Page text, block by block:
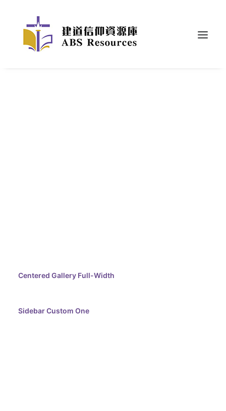
Centered Gallery Full-Width
Sidebar Custom One